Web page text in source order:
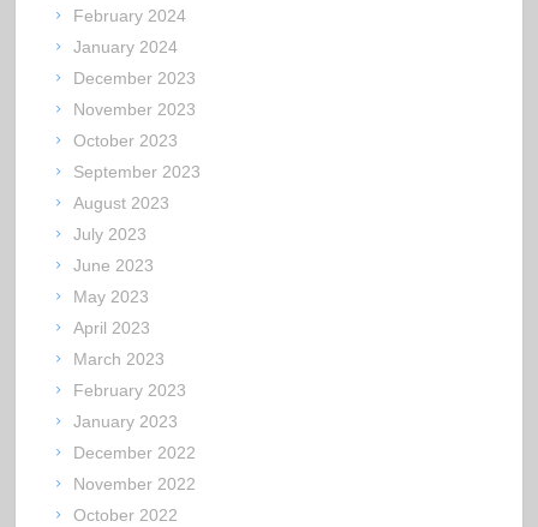
February 2024
January 2024
December 2023
November 2023
October 2023
September 2023
August 2023
July 2023
June 2023
May 2023
April 2023
March 2023
February 2023
January 2023
December 2022
November 2022
October 2022